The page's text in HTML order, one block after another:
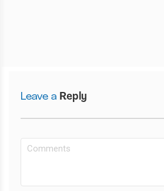
Leave a Reply